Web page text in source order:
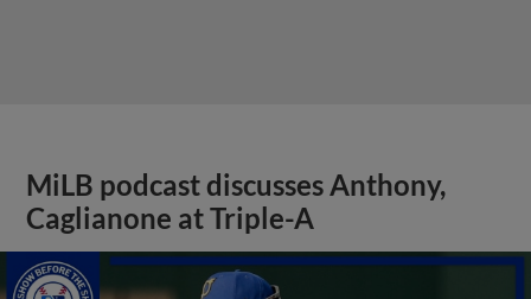
MiLB podcast discusses Anthony,
Caglianone at Triple-A